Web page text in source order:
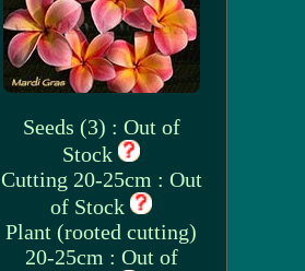
Seeds (3) : Out of
Stock
Cutting 20-25cm : Out
of Stock
Plant (rooted cutting)
20-25cm : Out of